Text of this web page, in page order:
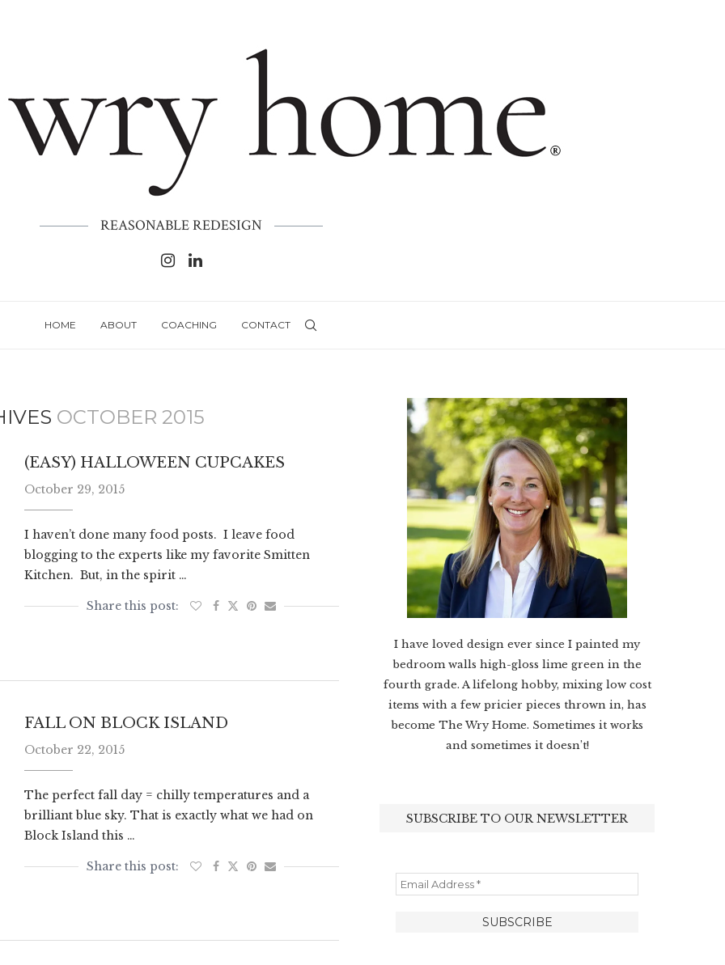
REASONABLE REDESIGN
HOME ABOUT COACHING CONTACT
OCTOBER 2015
(EASY) HALLOWEEN CUPCAKES
October 29, 2015
I haven’t done many food posts. I leave food
blogging to the experts like my favorite Smitten
Kitchen. But, in the spirit …
FALL ON BLOCK ISLAND
October 22, 2015
The perfect fall day = chilly temperatures and a
brilliant blue sky. That is exactly what we had on
Block Island this …
I have loved design ever since I painted my
bedroom walls high-gloss lime green in the
fourth grade. A lifelong hobby, mixing low cost
items with a few pricier pieces thrown in, has
become The Wry Home. Sometimes it works
and sometimes it doesn’t!
SUBSCRIBE TO OUR NEWSLETTER